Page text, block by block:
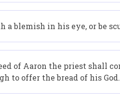
a blemish in his eye, or be
of Aaron the priest shall
to offer the bread of his God.